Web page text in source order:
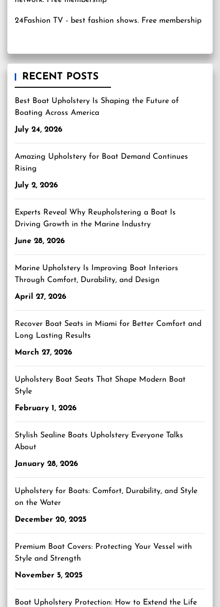
24Fashion TV - best fashion shows. Free membership
RECENT POSTS
Best Boat Upholstery Is Shaping the Future of
Boating Across America
July 24, 2026
Amazing Upholstery for Boat Demand Continues
Rising
July 2, 2026
Experts Reveal Why Reupholstering a Boat Is
Driving Growth in the Marine Industry
June 28, 2026
Marine Upholstery Is Improving Boat Interiors
Through Comfort, Durability, and Design
April 27, 2026
Recover Boat Seats in Miami for Better Comfort and
Long Lasting Results
March 27, 2026
Upholstery Boat Seats That Shape Modern Boat
Style
February 1, 2026
Stylish Sealine Boats Upholstery Everyone Talks
About
January 28, 2026
Upholstery for Boats: Comfort, Durability, and Style
on the Water
December 20, 2025
Premium Boat Covers: Protecting Your Vessel with
Style and Strength
November 5, 2025
Boat Upholstery Protection: How to Extend the Life